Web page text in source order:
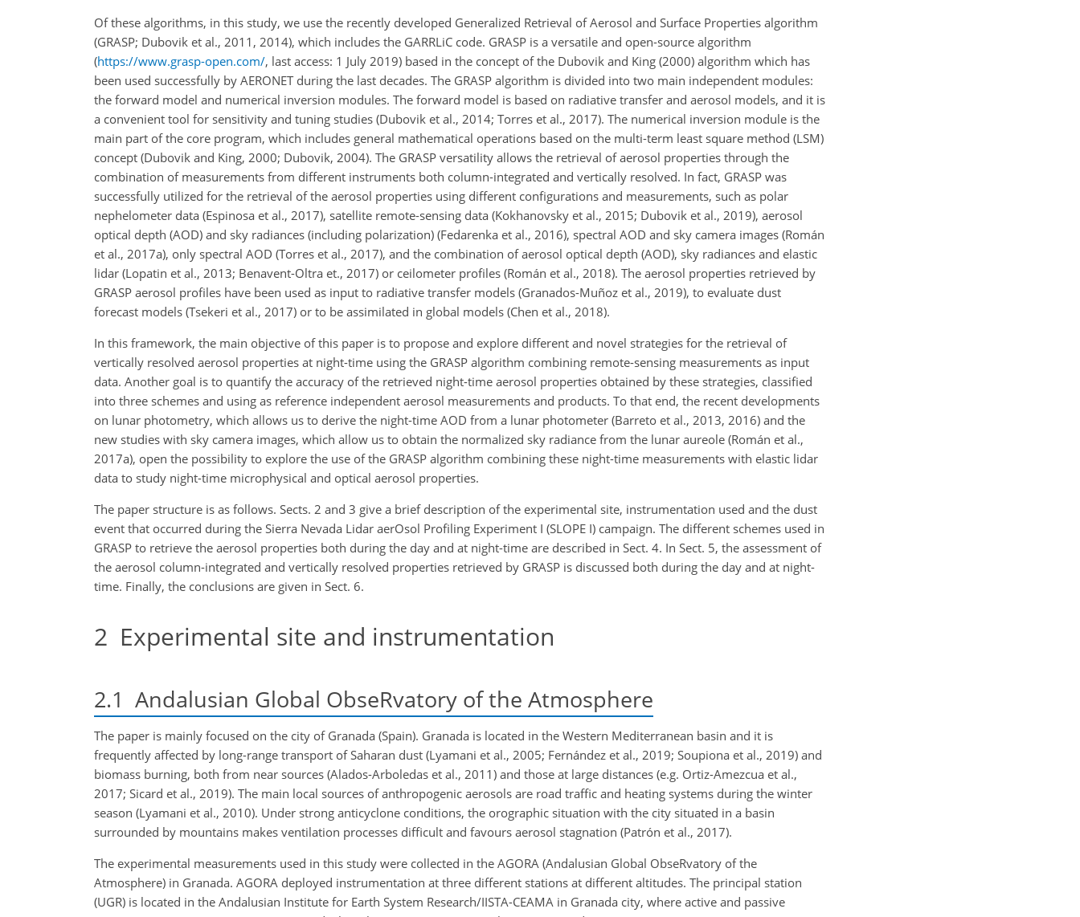
Of these algorithms, in this study, we use the recently developed Generalized Retrieval of Aerosol and Surface Properties algorithm
(GRASP; Dubovik et al., 2011, 2014), which includes the GARRLiC code. GRASP is a versatile and open-source algorithm
(https://www.grasp-open.com/, last access: 1 July 2019) based in the concept of the Dubovik and King (2000) algorithm which has
been used successfully by AERONET during the last decades. The GRASP algorithm is divided into two main independent modules:
the forward model and numerical inversion modules. The forward model is based on radiative transfer and aerosol models, and it is
a convenient tool for sensitivity and tuning studies (Dubovik et al., 2014; Torres et al., 2017). The numerical inversion module is the
main part of the core program, which includes general mathematical operations based on the multi-term least square method (LSM)
concept (Dubovik and King, 2000; Dubovik, 2004). The GRASP versatility allows the retrieval of aerosol properties through the
combination of measurements from different instruments both column-integrated and vertically resolved. In fact, GRASP was
successfully utilized for the retrieval of the aerosol properties using different configurations and measurements, such as polar
nephelometer data (Espinosa et al., 2017), satellite remote-sensing data (Kokhanovsky et al., 2015; Dubovik et al., 2019), aerosol
optical depth (AOD) and sky radiances (including polarization) (Fedarenka et al., 2016), spectral AOD and sky camera images (Román
et al., 2017a), only spectral AOD (Torres et al., 2017), and the combination of aerosol optical depth (AOD), sky radiances and elastic
lidar (Lopatin et al., 2013; Benavent-Oltra et., 2017) or ceilometer profiles (Román et al., 2018). The aerosol properties retrieved by
GRASP aerosol profiles have been used as input to radiative transfer models (Granados-Muñoz et al., 2019), to evaluate dust
forecast models (Tsekeri et al., 2017) or to be assimilated in global models (Chen et al., 2018).
In this framework, the main objective of this paper is to propose and explore different and novel strategies for the retrieval of
vertically resolved aerosol properties at night-time using the GRASP algorithm combining remote-sensing measurements as input
data. Another goal is to quantify the accuracy of the retrieved night-time aerosol properties obtained by these strategies, classified
into three schemes and using as reference independent aerosol measurements and products. To that end, the recent developments
on lunar photometry, which allows us to derive the night-time AOD from a lunar photometer (Barreto et al., 2013, 2016) and the
new studies with sky camera images, which allow us to obtain the normalized sky radiance from the lunar aureole (Román et al.,
2017a), open the possibility to explore the use of the GRASP algorithm combining these night-time measurements with elastic lidar
data to study night-time microphysical and optical aerosol properties.
The paper structure is as follows. Sects. 2 and 3 give a brief description of the experimental site, instrumentation used and the dust
event that occurred during the Sierra Nevada Lidar aerOsol Profiling Experiment I (SLOPE I) campaign. The different schemes used in
GRASP to retrieve the aerosol properties both during the day and at night-time are described in Sect. 4. In Sect. 5, the assessment of
the aerosol column-integrated and vertically resolved properties retrieved by GRASP is discussed both during the day and at night-
time. Finally, the conclusions are given in Sect. 6.
2 Experimental site and instrumentation
2.1 Andalusian Global ObseRvatory of the Atmosphere
The paper is mainly focused on the city of Granada (Spain). Granada is located in the Western Mediterranean basin and it is
frequently affected by long-range transport of Saharan dust (Lyamani et al., 2005; Fernández et al., 2019; Soupiona et al., 2019) and
biomass burning, both from near sources (Alados-Arboledas et al., 2011) and those at large distances (e.g. Ortiz-Amezcua et al.,
2017; Sicard et al., 2019). The main local sources of anthropogenic aerosols are road traffic and heating systems during the winter
season (Lyamani et al., 2010). Under strong anticyclone conditions, the orographic situation with the city situated in a basin
surrounded by mountains makes ventilation processes difficult and favours aerosol stagnation (Patrón et al., 2017).
The experimental measurements used in this study were collected in the AGORA (Andalusian Global ObseRvatory of the
Atmosphere) in Granada. AGORA deployed instrumentation at three different stations at different altitudes. The principal station
(UGR) is located in the Andalusian Institute for Earth System Research/IISTA-CEAMA in Granada city, where active and passive